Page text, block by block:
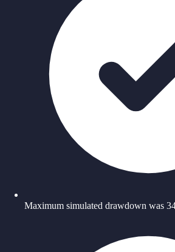
Maximum simulated drawdown was